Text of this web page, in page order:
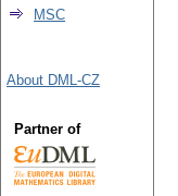
MSC
About DML-CZ
Partner of